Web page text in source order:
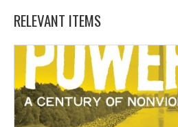
RELEVANT ITEMS